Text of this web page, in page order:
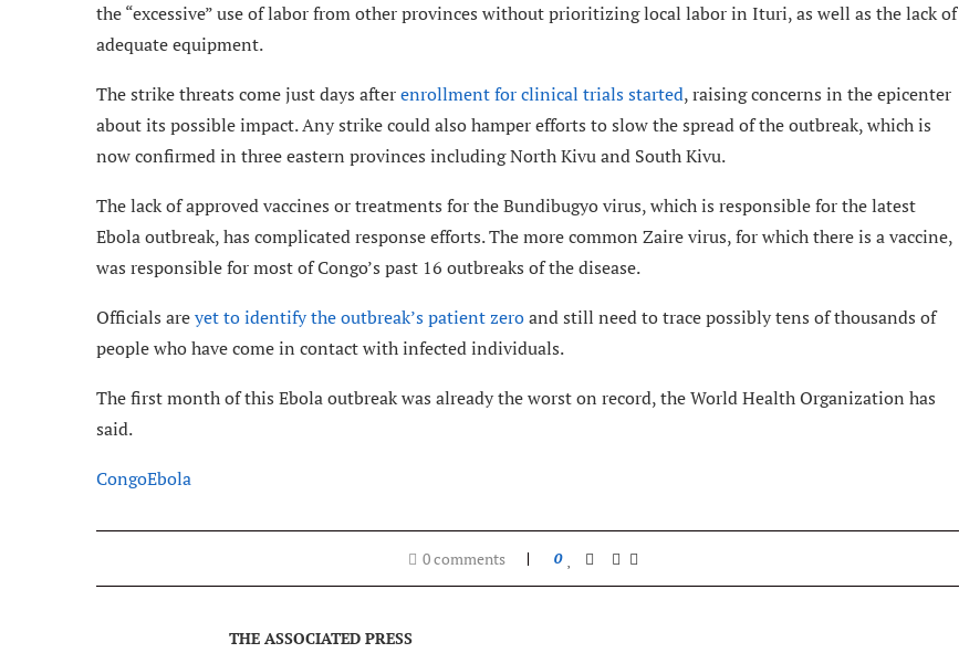
the “excessive” use of labor from other provinces without prioritizing local labor in Ituri, as well as the lack of
adequate equipment.
The strike threats come just days afterenrollment for clinical trials started, raising concerns in the epicenter
about its possible impact. Any strike could also hamper efforts to slow the spread of the outbreak, which is
now confirmed in three eastern provinces including North Kivu and South Kivu.
The lack of approved vaccines or treatments for the Bundibugyo virus, which is responsible for the latest
Ebola outbreak, has complicated response efforts. The more common Zaire virus, for which there is a vaccine,
was responsible for most of Congo’s past 16 outbreaks of the disease.
Officials areyet to identify the outbreak’s patient zeroand still need to trace possibly tens of thousands of
people who have come in contact with infected individuals.
The first month of this Ebola outbreak was already the worst on record, the World Health Organization has
said.
CongoEbola
0 comments 0
THE ASSOCIATED PRESS